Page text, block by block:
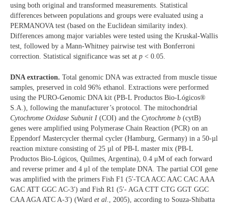
using both original and transformed measurements. Statistical
differences between populations and groups were evaluated using a
PERMANOVA test (based on the Euclidean similarity index).
Differences among major variables were tested using the Kruskal-Wallis
test, followed by a Mann-Whitney pairwise test with Bonferroni
correction. Statistical significance was set at p < 0.05.
DNA extraction. Total genomic DNA was extracted from muscle tissue
samples, preserved in cold 96% ethanol. Extractions were performed
using the PURO-Genomic DNA kit (PB-L Productos Bio-Lógicos®
S.A.), following the manufacturer’s protocol. The mitochondrial
Cytochrome Oxidase Subunit I (COI) and the Cytochrome b (cytB)
genes were amplified using Polymerase Chain Reaction (PCR) on an
Eppendorf Mastercycler thermal cycler (Hamburg, Germany) in a 50-µl
reaction mixture consisting of 25 µl of PB-L master mix (PB-L
Productos Bio-Lógicos, Quilmes, Argentina), 0.4 μM of each forward
and reverse primer and 4 μl of the template DNA. The partial COI gene
was amplified with the primers Fish F1 (5′-TCA ACC AAC CAC AAA
GAC ATT GGC AC-3′) and Fish R1 (5′- AGA CTT CTG GGT GGC
CAA AGA ATC A-3′) (Ward et al ., 2005), according to Souza-Shibatta